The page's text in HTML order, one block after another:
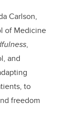
Carlson,
of Medicine
,
and
to
freedom